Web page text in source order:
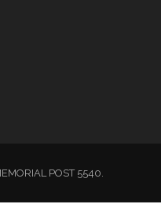
POST 5540.